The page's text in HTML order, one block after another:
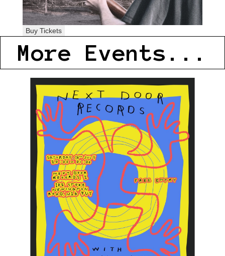
Buy Tickets
More Events...